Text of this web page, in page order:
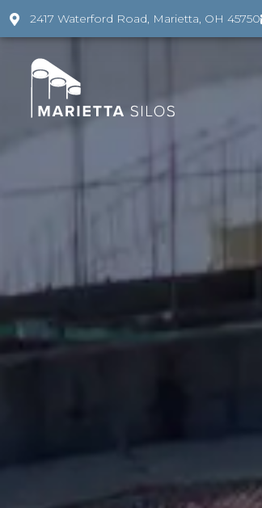
2417 Waterford Road, Marietta, OH 45750